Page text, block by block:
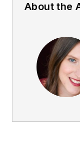
About the